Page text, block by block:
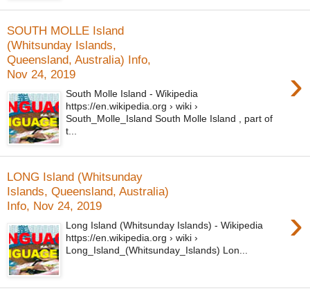
SOUTH MOLLE Island
(Whitsunday Islands,
Queensland, Australia) Info,
Nov 24, 2019
›
South Molle Island - Wikipedia
https://en.wikipedia.org › wiki ›
South_Molle_Island South Molle Island , part of
t...
LONG Island (Whitsunday
Islands, Queensland, Australia)
Info, Nov 24, 2019
›
Long Island (Whitsunday Islands) - Wikipedia
https://en.wikipedia.org › wiki ›
Long_Island_(Whitsunday_Islands) Lon...